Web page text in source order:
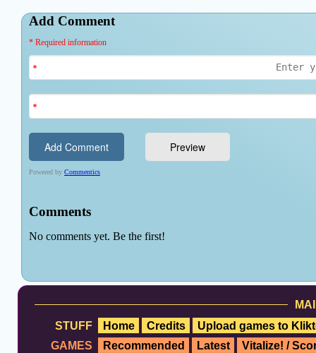
STUFF
Home Credits
Upload games to
GAMES
Recommended Latest
Vitalize! /